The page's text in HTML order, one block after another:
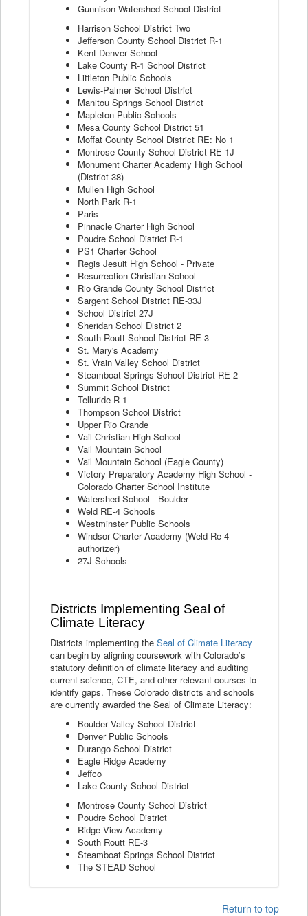
Gunnison Watershed School District
Harrison School District Two
Jefferson County School District R-1
Kent Denver School
Lake County R-1 School District
Littleton Public Schools
Lewis-Palmer School District
Manitou Springs School District
Mapleton Public Schools
Mesa County School District 51
Moffat County School District RE: No 1
Montrose County School District RE-1J
Monument Charter Academy High School
(District 38)
Mullen High School
North Park R-1
Paris
Pinnacle Charter High School
Poudre School District R-1
PS1 Charter School
Regis Jesuit High School - Private
Resurrection Christian School
Rio Grande County School District
Sargent School District RE-33J
School District 27J
Sheridan School District 2
South Routt School District RE-3
St. Mary's Academy
St. Vrain Valley School District
Steamboat Springs School District RE-2
Summit School District
Telluride R-1
Thompson School District
Upper Rio Grande
Vail Christian High School
Vail Mountain School
Vail Mountain School (Eagle County)
Victory Preparatory Academy High School -
Colorado Charter School Institute
Watershed School - Boulder
Weld RE-4 Schools
Westminster Public Schools
Windsor Charter Academy (Weld Re-4
authorizer)
27J Schools
Districts Implementing Seal of
Climate Literacy
Districts implementing the Seal of Climate Literacy
can begin by aligning coursework with Colorado’s
statutory definition of climate literacy and auditing
current science, CTE, and other relevant courses to
identify gaps. These Colorado districts and schools
are currently awarded the Seal of Climate Literacy:
Boulder Valley School District
Denver Public Schools
Durango School District
Eagle Ridge Academy
Jeffco
Lake County School District
Montrose County School District
Poudre School District
Ridge View Academy
South Routt RE-3
Steamboat Springs School District
The STEAD School
Return to top